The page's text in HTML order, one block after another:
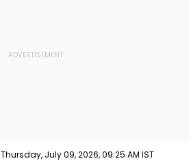
Thursday, July 09, 2026, 09:25 AM IST